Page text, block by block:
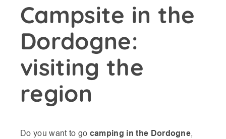
Campsite in the
Dordogne:
visiting the
region
Do you want to go camping in the Dordogne